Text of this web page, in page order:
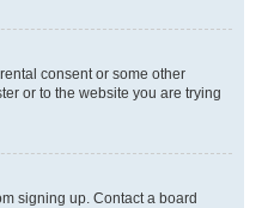
consent or some other
or to the website you are trying
signing up. Contact a board